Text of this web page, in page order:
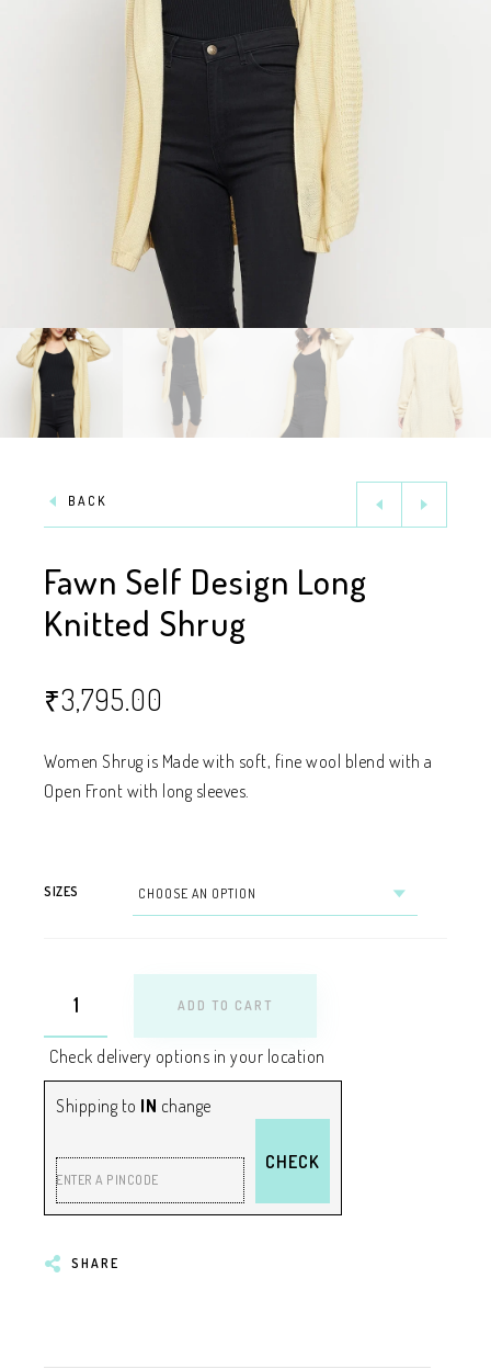
BACK
Fawn Self Design Long
Knitted Shrug
₹3,795.00
Women Shrug is Made with soft, fine wool blend with a
Open Front with long sleeves.
SIZES
ADD TO CART
Check delivery options in your location
Shipping to IN change
ENTER A PINCODE
CHECK
SHARE